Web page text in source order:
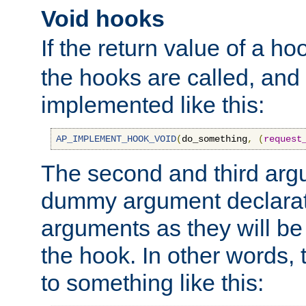
Void hooks
If the return value of a
the hooks are called,
implemented like this:
AP_IMPLEMENT_HOOK_VOID(do_something, (
The second and third
dummy argument
arguments as they will
the hook. In other words,
to something like this: